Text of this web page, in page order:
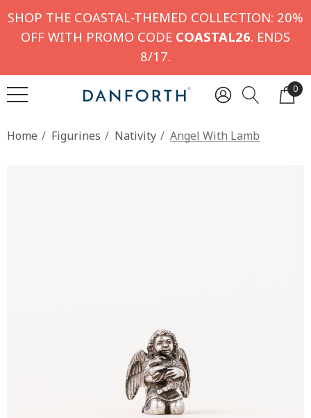
SHOP THE COASTAL-THEMED COLLECTION: 20%
OFF WITH PROMO CODE COASTAL26. ENDS
8/17.
0
Home Figurines Nativity Angel With Lamb